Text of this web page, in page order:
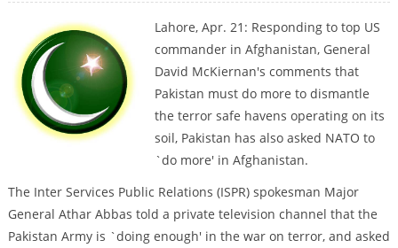
Lahore, Apr. 21: Responding to top US
commander in Afghanistan, General
David McKiernan's comments that
Pakistan must do more to dismantle
the terror safe havens operating on its
soil, Pakistan has also asked NATO to
`do more' in Afghanistan.
The Inter Services Public Relations (ISPR) spokesman Major
General Athar Abbas told a private television channel that the
Pakistan Army is `doing enough' in the war on terror, and asked